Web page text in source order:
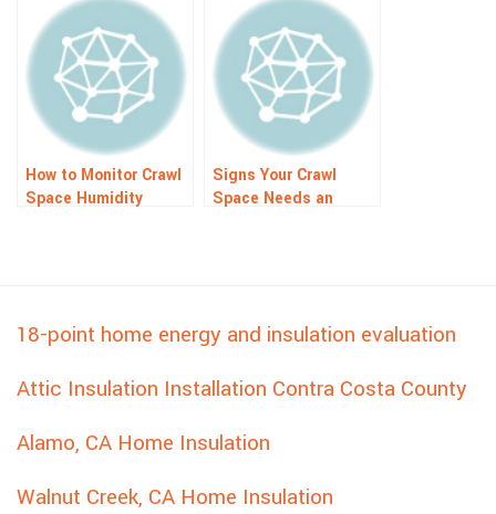
Homes: Top
Advantages
How to Monitor Crawl
Space Humidity
Signs Your Crawl
Space Needs an
18-point home energy and insulation evaluation
Attic Insulation Installation Contra Costa County
Alamo, CA Home Insulation
Walnut Creek, CA Home Insulation